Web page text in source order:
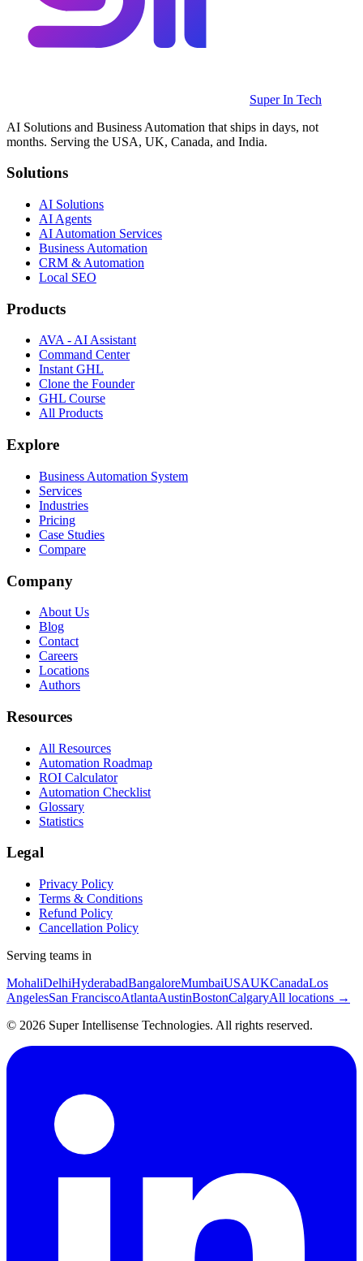
Super In Tech
AI Solutions and Business Automation that ships in days, not
months. Serving the USA, UK, Canada, and India.
Solutions
AI Solutions
AI Agents
AI Automation Services
Business Automation
CRM & Automation
Local SEO
Products
AVA - AI Assistant
Command Center
Instant GHL
Clone the Founder
GHL Course
All Products
Explore
Business Automation System
Services
Industries
Pricing
Case Studies
Compare
Company
About Us
Blog
Contact
Careers
Locations
Authors
Resources
All Resources
Automation Roadmap
ROI Calculator
Automation Checklist
Glossary
Statistics
Legal
Privacy Policy
Terms & Conditions
Refund Policy
Cancellation Policy
Serving teams in
MohaliDelhiHyderabadBangaloreMumbaiUSAUKCanadaLos
AngelesSan FranciscoAtlantaAustinBostonCalgaryAll locations →
© 2026 Super Intellisense Technologies. All rights reserved.